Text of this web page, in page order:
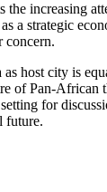
the increasing
a strategic
concern.
as host city is
of Pan-African
for
future.